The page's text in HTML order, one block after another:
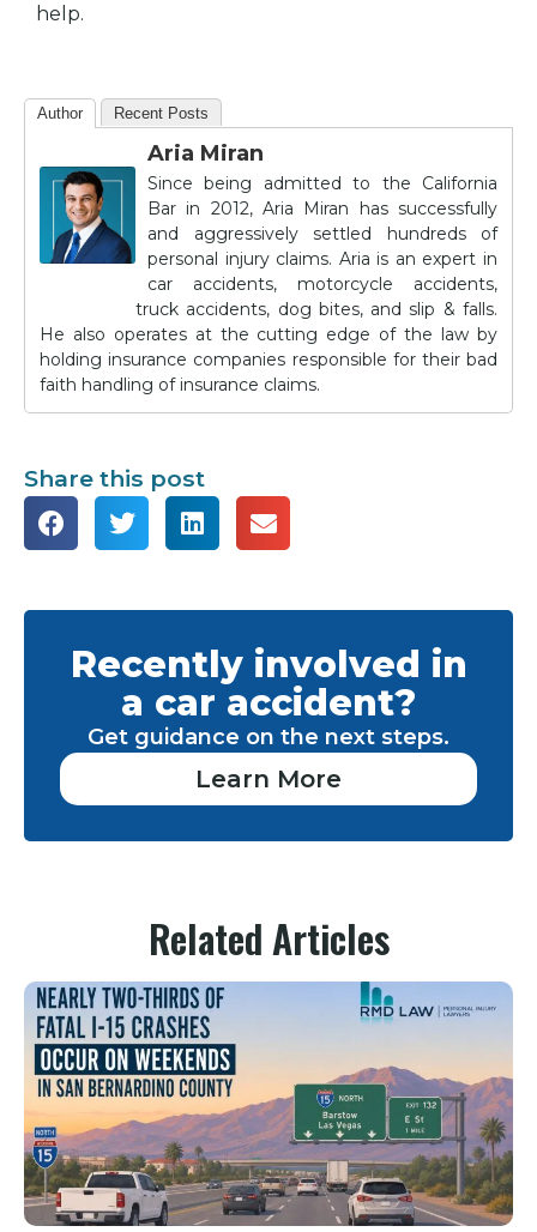
help.
Author Recent Posts
Aria Miran
Since being admitted to the California
Bar in 2012, Aria Miran has successfully
and aggressively settled hundreds of
personal injury claims. Aria is an expert in
car accidents, motorcycle accidents,
truck accidents, dog bites, and slip & falls.
He also operates at the cutting edge of the law by
holding insurance companies responsible for their bad
faith handling of insurance claims.
Share this post
Recently involved in
a car accident?
Get guidance on the next steps.
Learn More
Related Articles